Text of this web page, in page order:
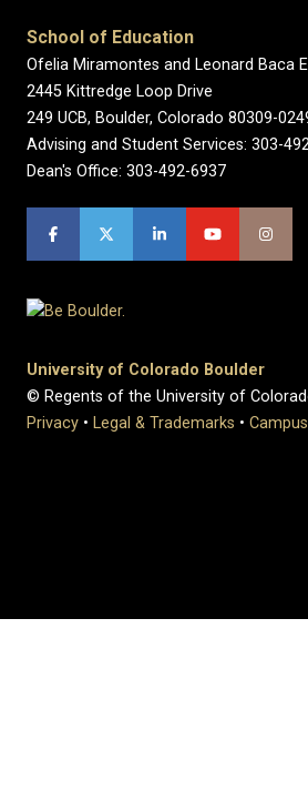
School of Education
Ofelia Miramontes and Leonard Baca
2445 Kittredge Loop Drive
249 UCB, Boulder, Colorado 80309-
Advising and Student Services: 303-
Dean's Office: 303-492-6937
University of Colorado Boulder
© Regents of the University of
Privacy • Legal & Trademarks •